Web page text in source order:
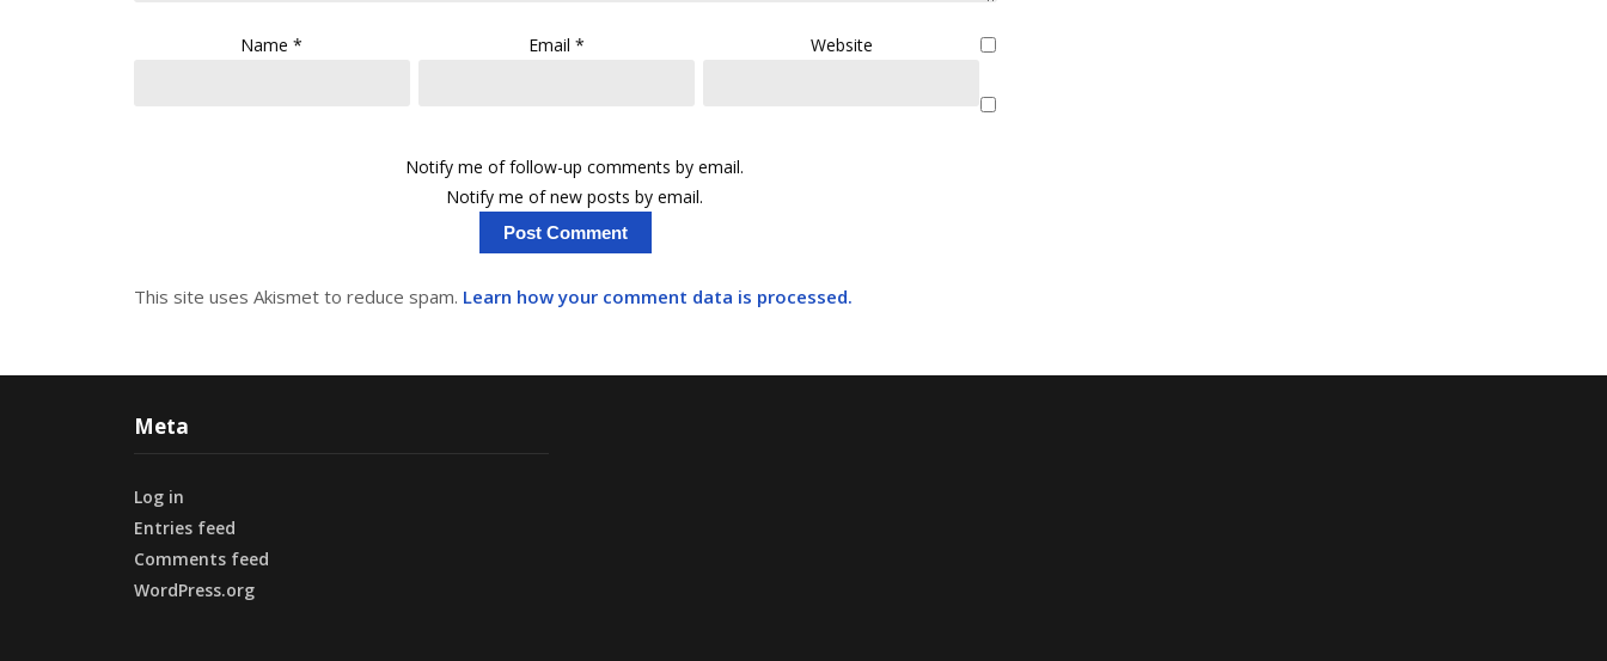
Name* Email* Website
Notify me of follow-up comments by email.
Notify me of new posts by email.
This site uses Akismet to reduce spam. Learn how your comment data is processed.
Meta
Log in
Entries feed
Comments feed
WordPress.org